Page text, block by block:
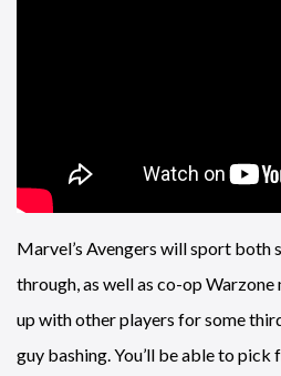
Marvel’s Avengers will sport both
through, as well as co-op Warzone
up with other players for some
guy bashing. You’ll be able to